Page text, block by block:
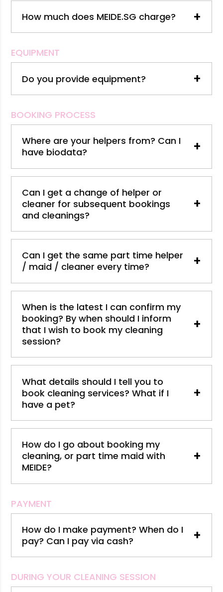
How much does MEIDE.SG charge? +
EQUIPMENT
Do you provide equipment? +
BOOKING PROCESS
Where are your helpers from? Can I
have biodata?
+
Can I get a change of helper or
cleaner for subsequent bookings
and cleanings?
+
Can I get the same part time helper
/ maid / cleaner every time?
+
When is the latest I can confirm my
booking? By when should I inform
that I wish to book my cleaning
session?
+
What details should I tell you to
book cleaning services? What if I
have a pet?
+
How do I go about booking my
cleaning, or part time maid with
MEIDE?
+
PAYMENT
How do I make payment? When do I
pay? Can I pay via cash?
+
DURING YOUR CLEANING SESSION